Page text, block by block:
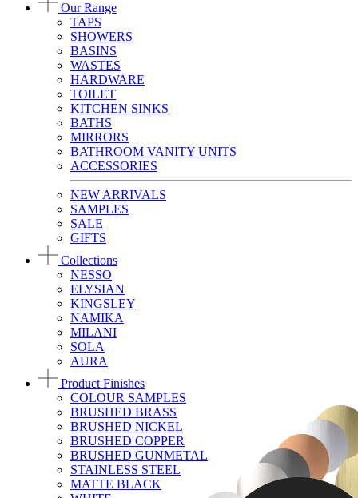
Our Range
TAPS
SHOWERS
BASINS
WASTES
HARDWARE
TOILET
KITCHEN SINKS
BATHS
MIRRORS
BATHROOM VANITY UNITS
ACCESSORIES
NEW ARRIVALS
SAMPLES
SALE
GIFTS
Collections
NESSO
ELYSIAN
KINGSLEY
NAMIKA
MILANI
SOLA
AURA
Product Finishes
COLOUR SAMPLES
BRUSHED BRASS
BRUSHED NICKEL
BRUSHED COPPER
BRUSHED GUNMETAL
STAINLESS STEEL
MATTE BLACK